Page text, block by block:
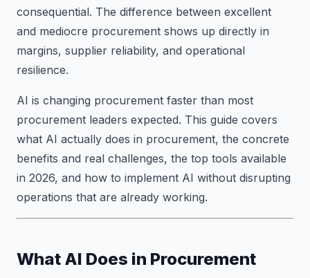
consequential. The difference between excellent
and mediocre procurement shows up directly in
margins, supplier reliability, and operational
resilience.
AI is changing procurement faster than most
procurement leaders expected. This guide covers
what AI actually does in procurement, the concrete
benefits and real challenges, the top tools available
in 2026, and how to implement AI without disrupting
operations that are already working.
What AI Does in Procurement